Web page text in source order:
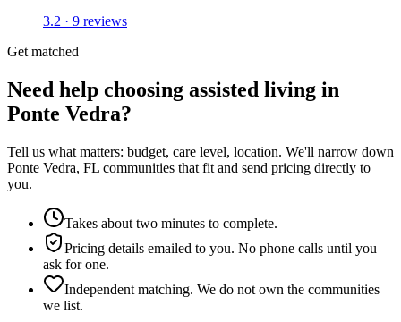
3.2 · 9 reviews
Get matched
Need help choosing assisted living in
Ponte Vedra?
Tell us what matters: budget, care level, location. We'll narrow down
Ponte Vedra, FL communities that fit and send pricing directly to
you.
Takes about two minutes to complete.
Pricing details emailed to you. No phone calls until you
ask for one.
Independent matching. We do not own the communities
we list.